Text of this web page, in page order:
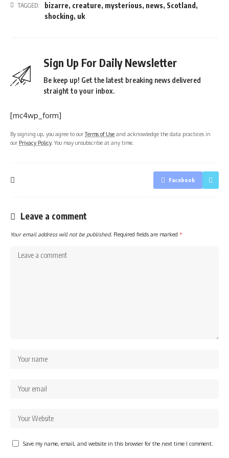
TAGGED: bizarre, creature, mysterious, news, Scotland ,
shocking, uk
Sign Up For Daily Newsletter
Be keep up! Get the latest breaking news delivered
straight to your inbox.
[mc4wp_form]
By signing up, you agree to ourTerms of Use and acknowledge the data practices in
our Privacy Policy. You may unsubscribe at any time.
Facebook
Leave a comment
Your email address will not be published. Required fields are marked *
Save my name, email, and website in this browser for the next time I comment.